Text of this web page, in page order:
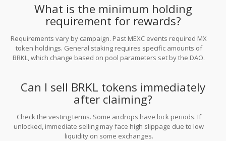
What is the minimum holding
requirement for rewards?
Requirements vary by campaign. Past MEXC events required MX
token holdings. General staking requires specific amounts of
BRKL, which change based on pool parameters set by the DAO.
Can I sell BRKL tokens immediately
after claiming?
Check the vesting terms. Some airdrops have lock periods. If
unlocked, immediate selling may face high slippage due to low
liquidity on some exchanges.